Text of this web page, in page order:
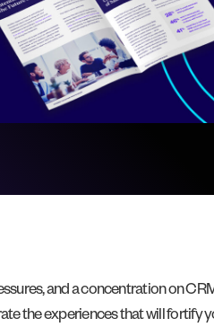
and a concentration on
the experiences that will fortify